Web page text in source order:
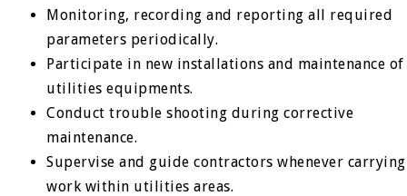
Monitoring, recording and reporting all required
parameters periodically.
Participate in new installations and maintenance of
utilities equipments.
Conduct trouble shooting during corrective
maintenance.
Supervise and guide contractors whenever carrying
work within utilities areas.